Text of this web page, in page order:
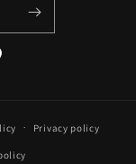
Privacy policy